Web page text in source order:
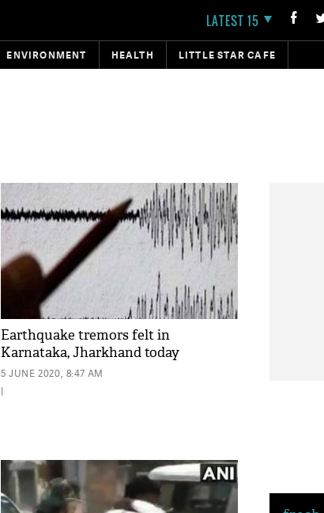
LATEST 15
ENVIRONMENT HEALTH LITTLE STAR CAFE
Earthquake tremors felt in
Karnataka, Jharkhand today
5 JUNE 2020, 8:47 AM
|